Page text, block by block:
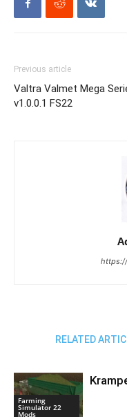
Previous article
Valtra Valmet Mega
v1.0.0.1 FS22
RELATED
Farming
Simulator 22
Mods